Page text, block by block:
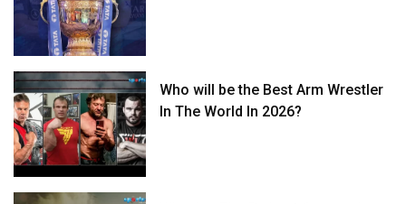
Who will be the Best Arm Wrestler
In The World In 2026?